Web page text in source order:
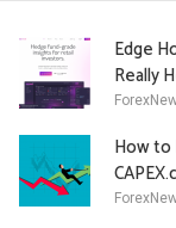
Edge
Really
How to